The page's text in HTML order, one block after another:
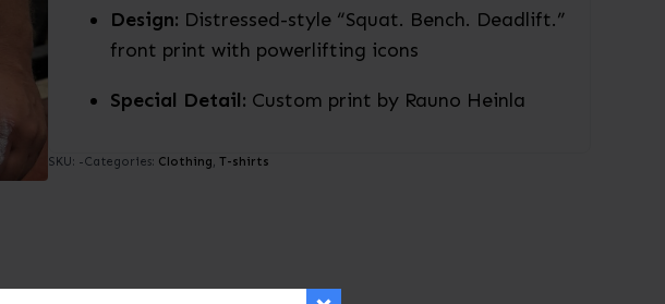
Design: Distressed-style “Squat. Bench. Deadlift.”
front print with powerlifting icons
Special Detail: Custom print by Rauno Heinla
SKU: -Categories: Clothing,T-shirts